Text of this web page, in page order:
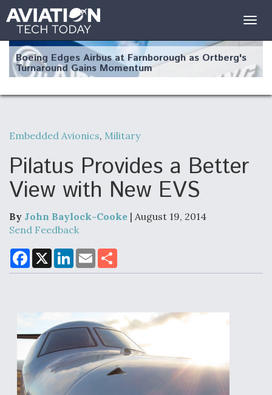
Boeing Edges Airbus at Farnborough as Ortberg's
Turnaround Gains Momentum
Robot Fighter Jets Hit Major Milestones
F135 Engine Core Upgrade Set For Key Design
Review Next Month, As CCA Engine Picture
Air Force Modifying B-52 To Resume Radar
Modernization Program Testing
Embedded Avionics, Military
Pilatus Provides a Better
View with New EVS
By John Baylock-Cooke | August 19, 2014
Send Feedback
F
a
c
X
L
n
n
E
m
a
a